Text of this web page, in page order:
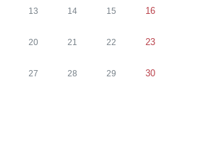
13 14 15 16
20 21 22 23
27 28 29 30